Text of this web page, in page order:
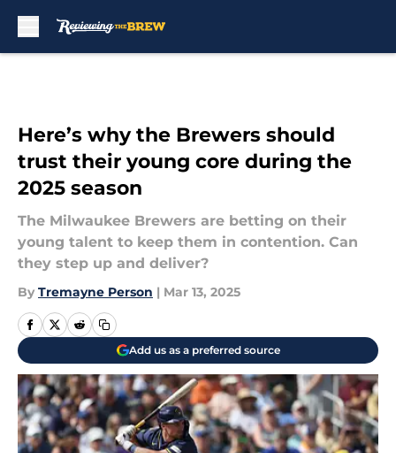
Here’s why the Brewers should
trust their young core during the
2025 season
The Milwaukee Brewers are betting on their
young talent to keep them in contention. Can
they step up and deliver?
By Tremayne Person | Mar 13, 2025
Add us as a preferred source